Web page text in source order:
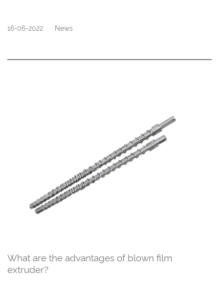
16-06-2022 News
What are the advantages of blown film
extruder?